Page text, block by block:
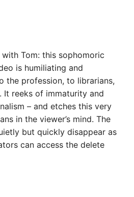
Tom: this sophomoric
is humiliating and
the profession, to librarians,
It reeks of immaturity and
– and etches this very
in the viewer’s mind. The
but quickly disappear as
can access the delete